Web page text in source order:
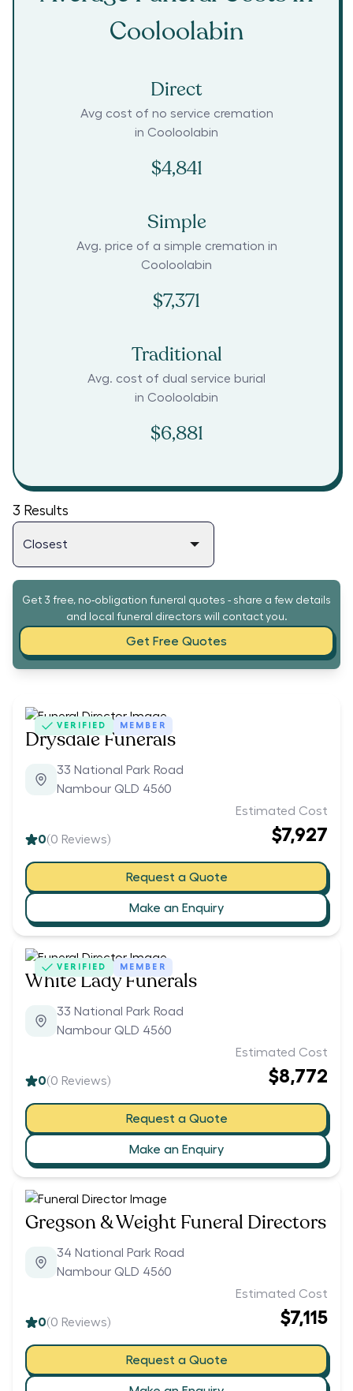
Cooloolabin
Direct
Avg cost of no service cremation
in Cooloolabin
$4,841
Simple
Avg. price of a simple cremation in
Cooloolabin
$7,371
Traditional
Avg. cost of dual service burial
in Cooloolabin
$6,881
3 Results
Get 3 free, no-obligation funeral quotes - share a few details
and local funeral directors will contact you.
Get Free Quotes
VERIFIED MEMBER
Drysdale Funerals
33 National Park Road
Nambour QLD 4560
0(0 Reviews)
Estimated Cost
$7,927
Request a Quote
Make an Enquiry
VERIFIED MEMBER
White Lady Funerals
33 National Park Road
Nambour QLD 4560
0(0 Reviews)
Estimated Cost
$8,772
Request a Quote
Make an Enquiry
Gregson & Weight Funeral Directors
34 National Park Road
Nambour QLD 4560
0(0 Reviews)
Estimated Cost
$7,115
Request a Quote